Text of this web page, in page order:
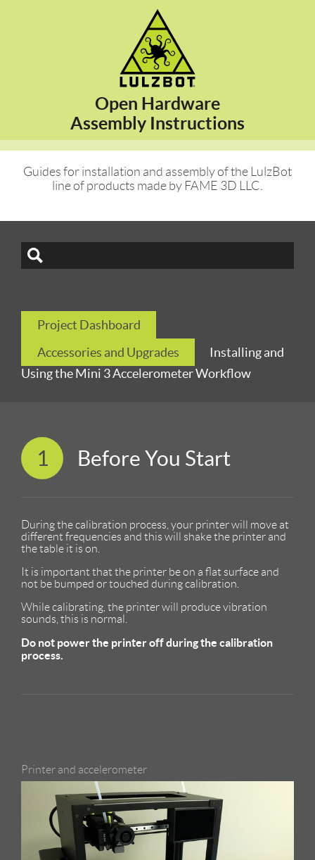
Open Hardware
Assembly Instructions
Guides for installation and assembly of the LulzBot
line of products made by FAME 3D LLC.
Project Dashboard
Accessories and Upgrades
Installing and
Using the Mini 3 Accelerometer Workflow
1 Before You Start
During the calibration process, your printer will move at
different frequencies and this will shake the printer and
the table it is on.
It is important that the printer be on a flat surface and
not be bumped or touched during calibration.
While calibrating, the printer will produce vibration
sounds, this is normal.
Do not power the printer off during the calibration
process.
Printer and accelerometer